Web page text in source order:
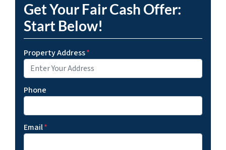
Get Your Fair Cash Offer:
Start Below!
Property Address*
Phone
Email*